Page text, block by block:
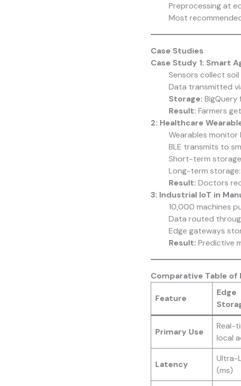
Preprocessing at
Most
Case Studies
Case Study 1: Smart
Sensors collect
Data transmitted
Storage: BigQuery
Result: Farmers
2: Healthcare
Wearables
BLE transmits to
Short-term storage
Long-term storage:
Result: Doctors
3: Industrial IoT in
10,000 machines
Data routed
Edge gateways
Result: Predictive
Comparative Table of
Feature
Edge
Primary Use
Real-
local
Latency
Ultra-
(ms)